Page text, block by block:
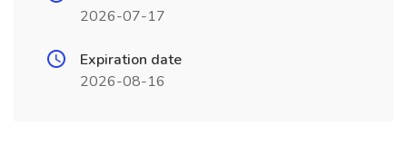
2026-07-17
Expiration date
2026-08-16